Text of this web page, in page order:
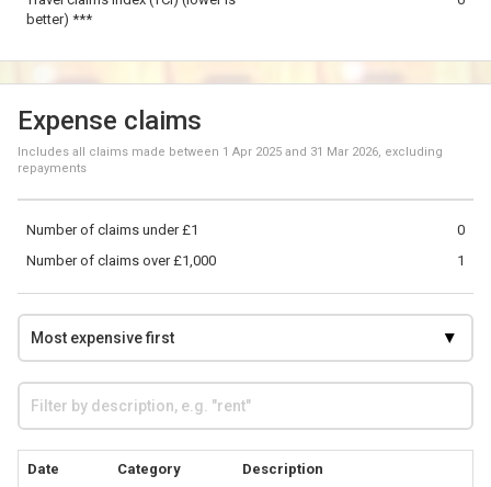
better) ***
Expense claims
Includes all claims made between 1 Apr 2025 and 31 Mar 2026, excluding
repayments
0
Number of claims under £1
1
Number of claims over £1,000
Date Category Description